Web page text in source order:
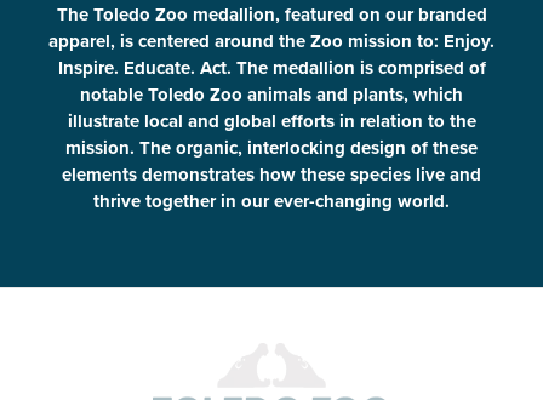
The Toledo Zoo medallion, featured on our branded
apparel, is centered around the Zoo mission to: Enjoy.
Inspire. Educate. Act. The medallion is comprised of
notable Toledo Zoo animals and plants, which
illustrate local and global efforts in relation to the
mission. The organic, interlocking design of these
elements demonstrates how these species live and
thrive together in our ever-changing world.